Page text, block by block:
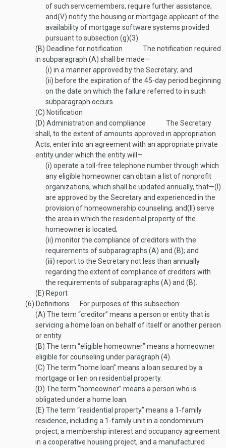
of such servicemembers, require further assistance;
and(V) notify the housing or mortgage applicant of the
availability of mortgage software systems provided
pursuant to subsection (g)(3).
(B) Deadline for notification
The notification required
in subparagraph (A) shall be made—
(i) in a manner approved by the Secretary; and
(ii) before the expiration of the 45-day period beginning
on the date on which the failure referred to in such
subparagraph occurs.
(C) Notification
(D) Administration and compliance
The Secretary
shall, to the extent of amounts approved in appropriation
Acts, enter into an agreement with an appropriate private
entity under which the entity will—
(i) operate a toll-free telephone number through which
any eligible homeowner can obtain a list of nonprofit
organizations, which shall be updated annually, that—(I)
are approved by the Secretary and experienced in the
provision of homeownership counseling; and(II) serve
the area in which the residential property of the
homeowner is located;
(ii) monitor the compliance of creditors with the
requirements of subparagraphs (A) and (B); and
(iii) report to the Secretary not less than annually
regarding the extent of compliance of creditors with
the requirements of subparagraphs (A) and (B).
(E) Report
(6) Definitions
For purposes of this subsection:
(A) The term “creditor” means a person or entity that is
servicing a home loan on behalf of itself or another person
or entity.
(B) The term “eligible homeowner” means a homeowner
eligible for counseling under paragraph (4).
(C) The term “home loan” means a loan secured by a
mortgage or lien on residential property.
(D) The term “homeowner” means a person who is
obligated under a home loan.
(E) The term “residential property” means a 1-family
residence, including a 1-family unit in a condominium
project, a membership interest and occupancy agreement
in a cooperative housing project, and a manufactured